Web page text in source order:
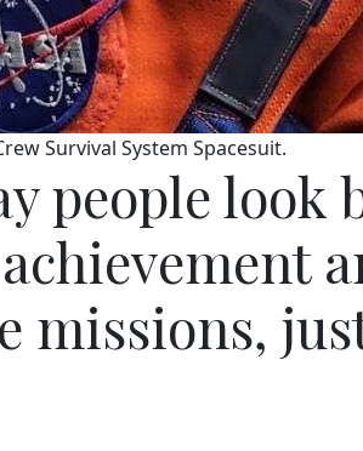
Survival System Spacesuit.
people
missions,